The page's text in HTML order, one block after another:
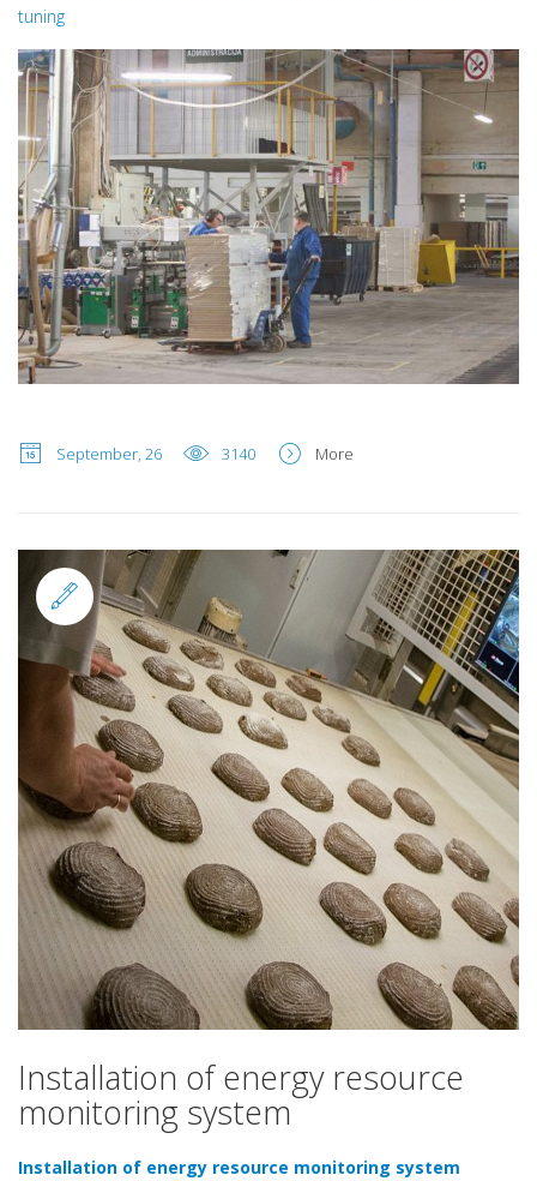
tuning
September, 26 3140 More
Standard
Installation of energy resource
monitoring system
Installation of energy resource monitoring system